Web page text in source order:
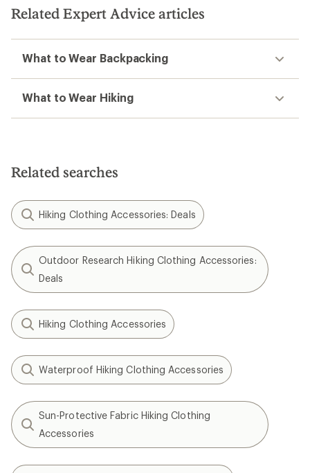
stars
Related Expert Advice articles
What to Wear Backpacking
What to Wear Hiking
Related searches
Hiking Clothing Accessories: Deals
Outdoor Research Hiking Clothing Accessories:
Deals
Hiking Clothing Accessories
Waterproof Hiking Clothing Accessories
Sun-Protective Fabric Hiking Clothing
Accessories